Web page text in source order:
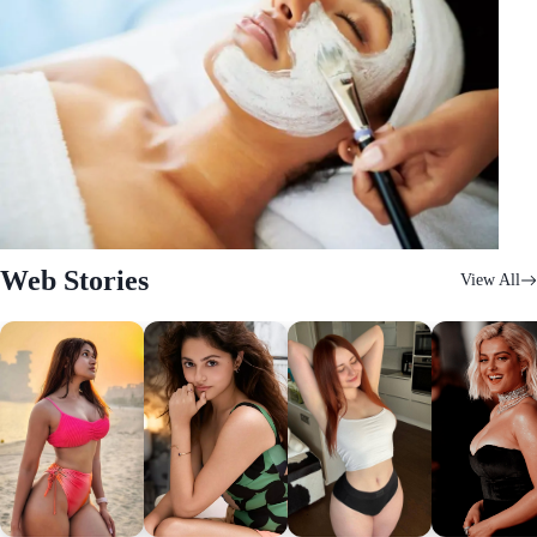
Web Stories View All